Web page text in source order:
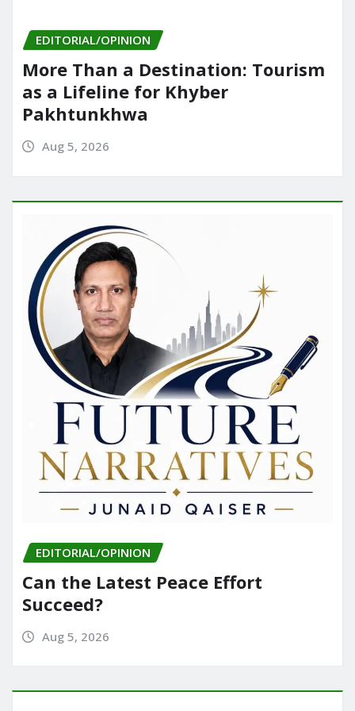
EDITORIAL/OPINION
More Than a Destination: Tourism
as a Lifeline for Khyber
Pakhtunkhwa
Aug 5, 2026
EDITORIAL/OPINION
Can the Latest Peace Effort
Succeed?
Aug 5, 2026